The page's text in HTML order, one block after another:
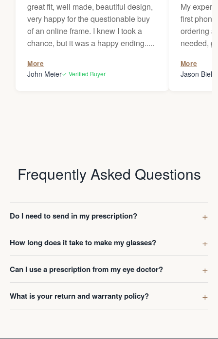
great fit, well made, beautiful design,
very happy for the questionable buy
of an online frame. I knew I took a
chance, but it was a happy ending.....
More
John Meier✓ Verified Buyer
My
first
ordering
needed,
my
Thanks
More
Jason
Frequently Asked Questions
Do I need to send in my prescription?
How long does it take to make my glasses?
Can I use a prescription from my eye doctor?
What is your return and warranty policy?